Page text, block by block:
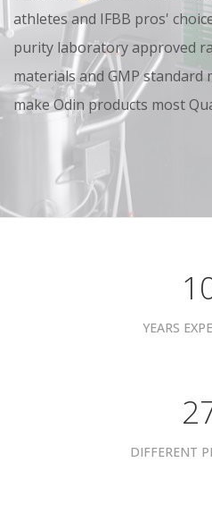
athletes and IFBB pros'
purity laboratory approved
materials and GMP
make Odin products most
YEARS
DIFFERENT